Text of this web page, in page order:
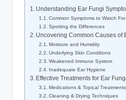
Understanding Ear Fungi
Common Symptoms to Watch For
Spotting the Differences
Uncovering ⁢Common Causes of
Moisture and Humidity
Underlying Skin Conditions
Weakened Immune System
Inadequate Ear ‌Hygiene
Effective Treatments for ⁣Ear
Medications & Topical Treatments
Cleaning‍ & Drying Techniques